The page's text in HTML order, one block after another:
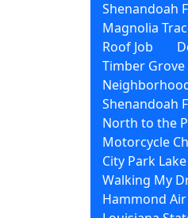
Shenandoah
Magnolia
Roof Job
Timber
Shenandoah
North to the
Motorcycle
City Park
Walking My
Hammond Air